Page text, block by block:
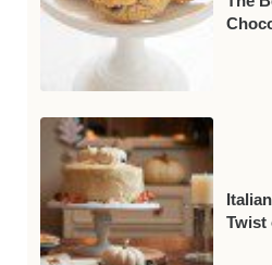
Twist